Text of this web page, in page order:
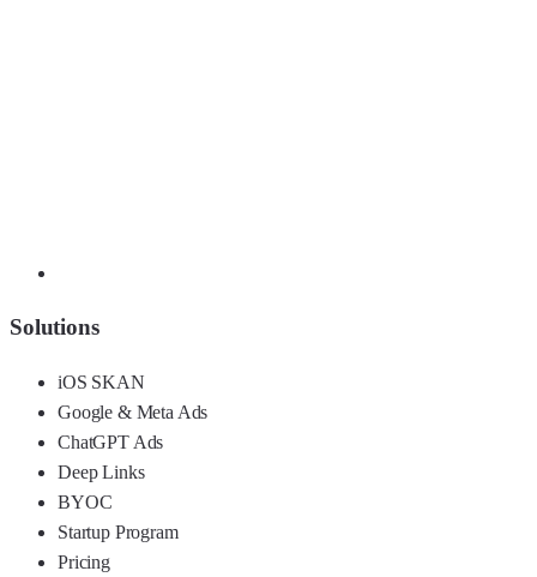
Solutions
iOS SKAN
Google & Meta Ads
ChatGPT Ads
Deep Links
BYOC
Startup Program
Pricing